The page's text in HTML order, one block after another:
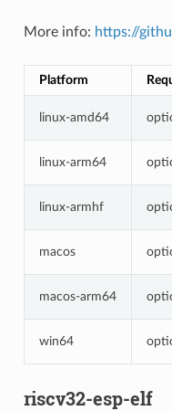
More info: https://
Platform
linux-amd64
linux-arm64
linux-armhf
macos
macos-arm64
win64
riscv32-esp-elf